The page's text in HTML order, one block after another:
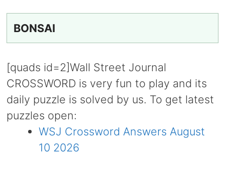
BONSAI
[quads id=2]Wall Street Journal
CROSSWORD is very fun to play and its
daily puzzle is solved by us. To get latest
puzzles open:
WSJ Crossword Answers August
10 2026